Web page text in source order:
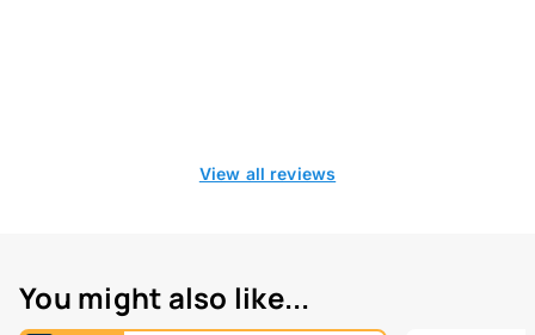
View all reviews
You might also like...